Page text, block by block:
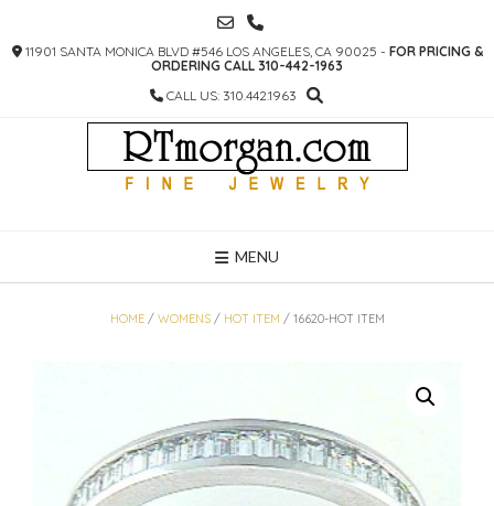
CONTENT
11901 SANTA MONICA BLVD #546 LOS ANGELES, CA 90025 - FOR PRICING &
ORDERING CALL 310-442-1963
CALL US: 310.442.1963
MENU
HOME/ WOMENS/ HOT ITEM / 16620-HOT ITEM